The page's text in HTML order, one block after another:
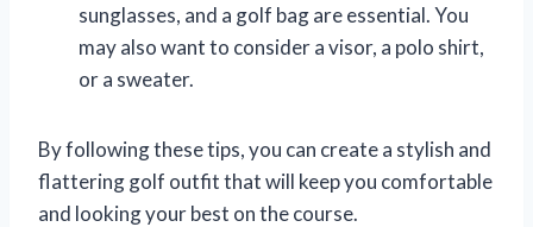
sunglasses, and a golf bag are essential. You
may also want to consider a visor, a polo shirt,
or a sweater.
By following these tips, you can create a stylish and
flattering golf outfit that will keep you comfortable
and looking your best on the course.